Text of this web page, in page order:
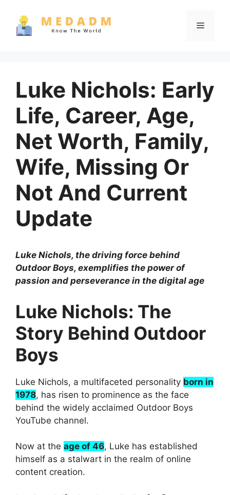
content
Menu
Luke Nichols: Early
Life, Career, Age,
Net Worth, Family,
Wife, Missing Or
Not And Current
Update
Luke Nichols, the driving force behind
Outdoor Boys, exemplifies the power of
passion and perseverance in the digital age
Luke Nichols: The
Story Behind Outdoor
Boys
Luke Nichols, a multifaceted personality born in
1978, has risen to prominence as the face
behind the widely acclaimed Outdoor Boys
YouTube channel.
Now at the age of 46, Luke has established
himself as a stalwart in the realm of online
content creation.